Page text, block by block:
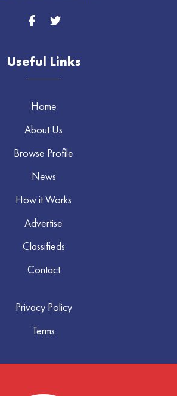
Useful Links
Home
About Us
Browse Profile
News
How it Works
Advertise
Classifieds
Contact
Privacy Policy
Terms